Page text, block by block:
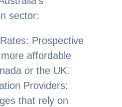
sector:
Prospective
affordable
or the UK.
Providers:
that rely on